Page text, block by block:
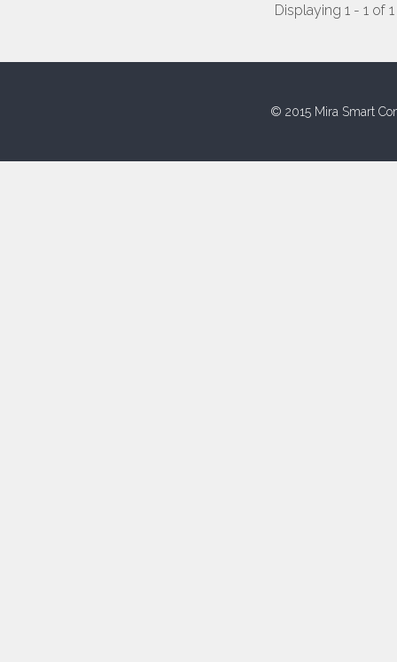
Displaying 1 - 1 of 1
© 2015 Mira Smart